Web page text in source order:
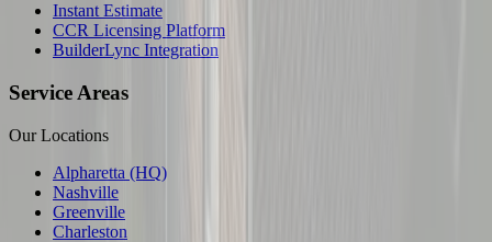
Instant Estimate
CCR Licensing Platform
BuilderLync Integration
Service Areas
Our Locations
Alpharetta (HQ)
Nashville
Greenville
Charleston